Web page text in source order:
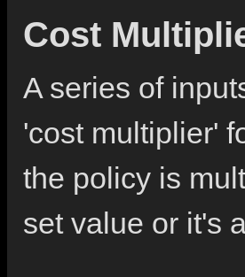
Cost
A series of
'cost multiplier'
the policy is
set value or it's